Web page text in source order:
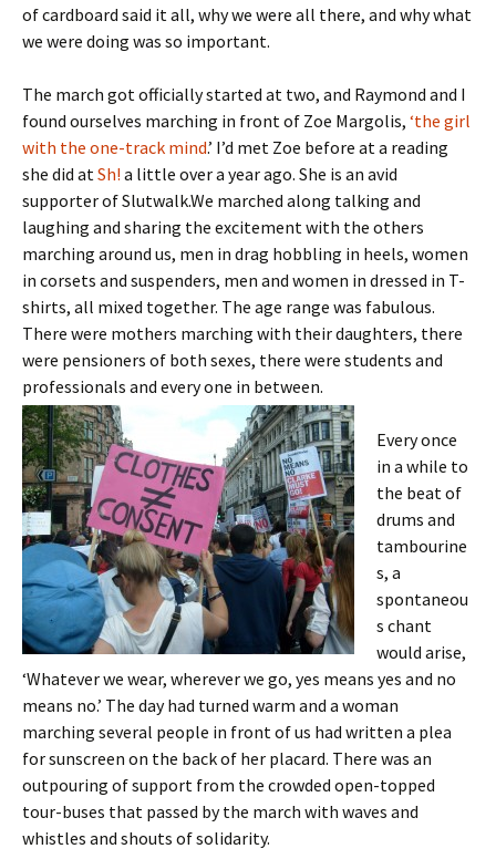
of cardboard said it all, why we were all there, and why what
we were doing was so important.
The march got officially started at two, and Raymond and I
found ourselves marching in front of Zoe Margolis, ‘the girl
with the one-track mind.’ I’d met Zoe before at a reading
she did atSh! a little over a year ago. She is an avid
supporter of Slutwalk.We marched along talking and
laughing and sharing the excitement with the others
marching around us, men in drag hobbling in heels, women
in corsets and suspenders, men and women in dressed in T-
shirts, all mixed together. The age range was fabulous.
There were mothers marching with their daughters, there
were pensioners of both sexes, there were students and
professionals and every one in between.
Every once
in a while to
the beat of
drums and
tambourine
s, a
spontaneou
s chant
would arise,
‘Whatever we wear, wherever we go, yes means yes and no
means no.’ The day had turned warm and a woman
marching several people in front of us had written a plea
for sunscreen on the back of her placard. There was an
outpouring of support from the crowded open-topped
tour-buses that passed by the march with waves and
whistles and shouts of solidarity.